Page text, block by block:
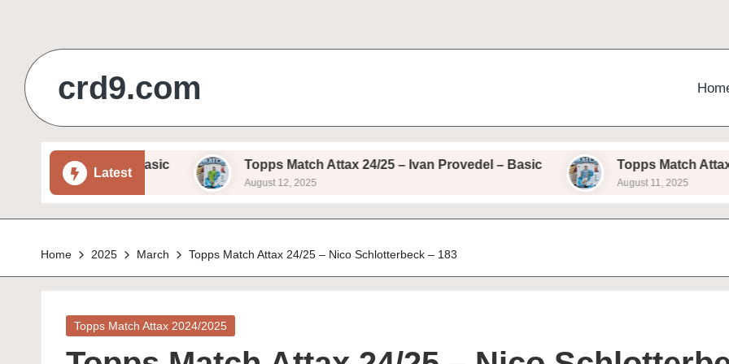
content
crd9.com
Latest
Beukema – Basic Topps Match Attax 24/25 – Ivan Provedel – Basic
August 12, 2025
Topps Match Attax 24/25
August 11, 2025
Home 2025 March Topps Match Attax 24/25 – Nico Schlotterbeck – 183
Posted
Topps Match Attax 2024/2025